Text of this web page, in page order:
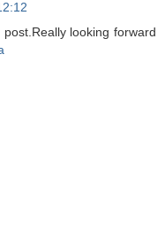
looking forward